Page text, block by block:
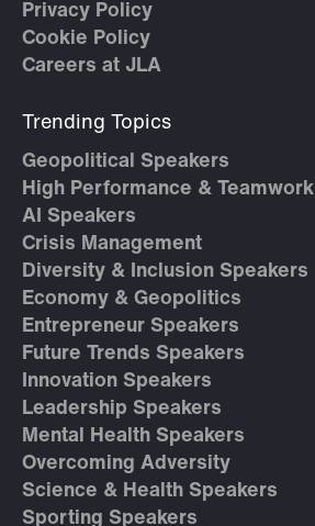
Privacy Policy
Cookie Policy
Careers at JLA
Trending Topics
Geopolitical Speakers
High Performance & Teamwork
AI Speakers
Crisis Management
Diversity & Inclusion Speakers
Economy & Geopolitics
Entrepreneur Speakers
Future Trends Speakers
Innovation Speakers
Leadership Speakers
Mental Health Speakers
Overcoming Adversity
Science & Health Speakers
Sporting Speakers